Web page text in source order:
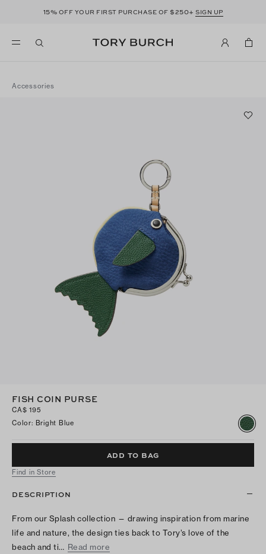
15% OFF YOUR FIRST PURCHASE OF $250+ SIGN UP
Accessories
FISH COIN PURSE
CA$ 195
Color: Bright Blue
ADD TO BAG
Find in Store
DESCRIPTION
From our Splash collection — drawing inspiration from marine
life and nature, the design ties back to Tory’s love of the
beach and ti… Read more